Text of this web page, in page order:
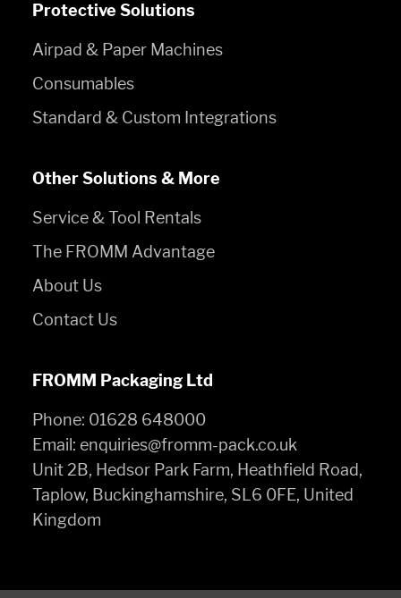
Protective Solutions
Airpad & Paper Machines
Consumables
Standard & Custom Integrations
Other Solutions & More
Service & Tool Rentals
The FROMM Advantage
About Us
Contact Us
FROMM Packaging Ltd
Phone: 01628 648000
Email: enquiries@fromm-pack.co.uk
Unit 2B, Hedsor Park Farm, Heathfield Road,
Taplow, Buckinghamshire, SL6 0FE, United
Kingdom